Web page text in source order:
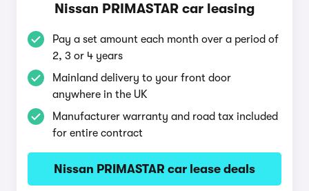
Nissan PRIMASTAR car leasing
Pay a set amount each month over a period of
2, 3 or 4 years
Mainland delivery to your front door
anywhere in the UK
Manufacturer warranty and road tax included
for entire contract
Nissan PRIMASTAR car lease deals